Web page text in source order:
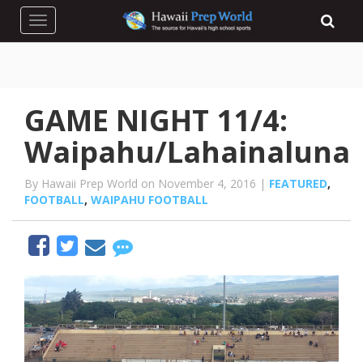
Toggle navigation
GAME NIGHT 11/4:
Waipahu/Lahainaluna
By Hawaii Prep World on November 4, 2016 | FEATURED,
FOOTBALL, WAIPAHU FOOTBALL